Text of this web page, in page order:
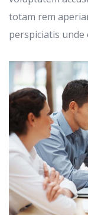
totam rem
perspiciatis